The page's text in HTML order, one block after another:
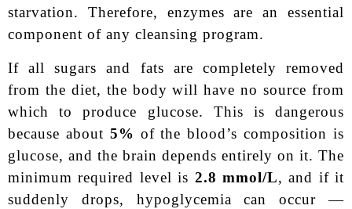
starvation. Therefore, enzymes are an essential
component of any cleansing program.
If all sugars and fats are completely removed
from the diet, the body will have no source from
which to produce glucose. This is dangerous
because about 5% of the blood’s composition is
glucose, and the brain depends entirely on it. The
minimum required level is 2.8 mmol/L, and if it
suddenly drops, hypoglycemia can occur —